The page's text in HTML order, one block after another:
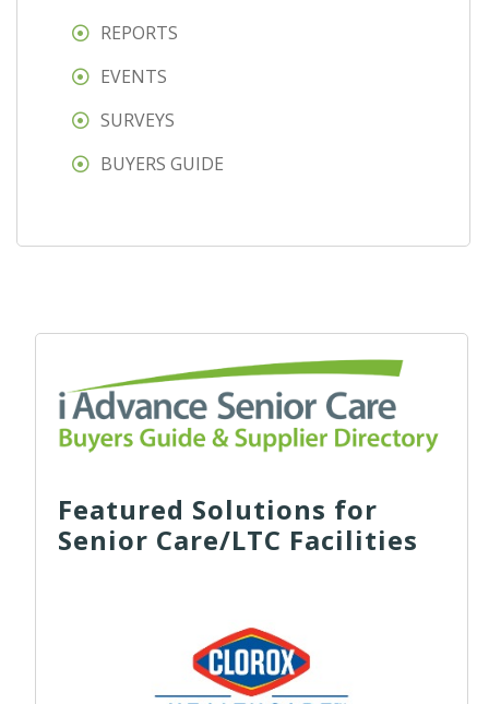
REPORTS
EVENTS
SURVEYS
BUYERS GUIDE
Featured Solutions for
Senior Care/LTC Facilities